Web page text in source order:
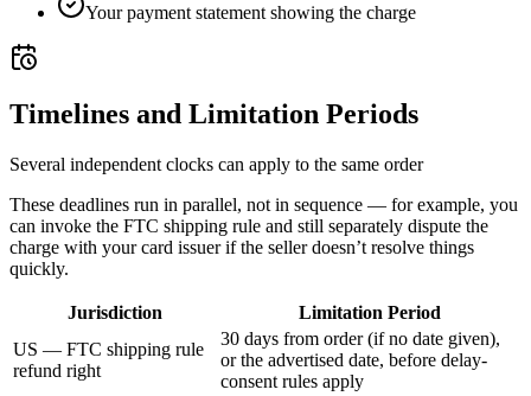
Your payment statement showing the charge
Timelines and Limitation Periods
Several independent clocks can apply to the same order
These deadlines run in parallel, not in sequence — for example, you
can invoke the FTC shipping rule and still separately dispute the
charge with your card issuer if the seller doesn’t resolve things
quickly.
Jurisdiction
Limitation Period
US — FTC shipping rule
refund right
30 days from order (if no date given),
or the advertised date, before delay-
consent rules apply